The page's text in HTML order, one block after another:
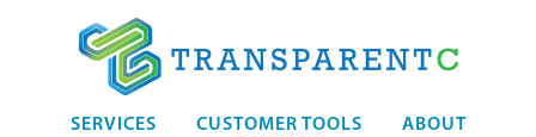
SERVICES CUSTOMER TOOLS
ABOUT